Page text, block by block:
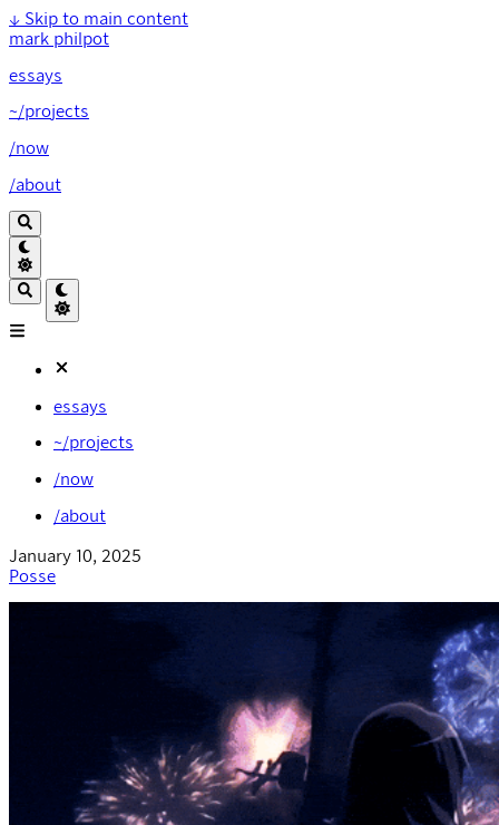
↓ Skip to main content
mark philpot
essays
~/projects
/now
/about
essays
~/projects
/now
/about
January 10, 2025
Posse